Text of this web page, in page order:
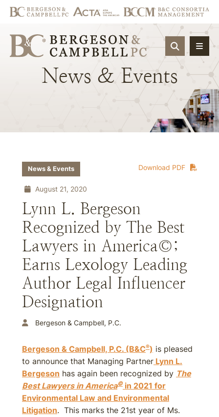
OPEN
News & Events
Download PDF
News & Events
August 21, 2020
Lynn L. Bergeson
Recognized by The Best
Lawyers in America©;
Earns Lexology Leading
Author Legal Influencer
Designation
Bergeson & Campbell, P.C.
Bergeson & Campbell, P.C. (B&C®) is pleased
to announce that Managing Partner Lynn L.
Bergeson has again been recognized by The
Best Lawyers in America©in 2021 for
Environmental Law and Environmental
Litigation. This marks the 21st year of Ms.